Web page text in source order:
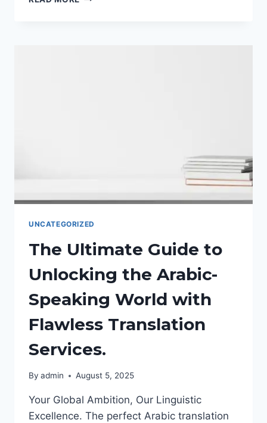
UNCATEGORIZED
The Ultimate Guide to
Unlocking the Arabic-
Speaking World with
Flawless Translation
Services.
By admin August 5, 2025
Your Global Ambition, Our Linguistic
Excellence. The perfect Arabic translation